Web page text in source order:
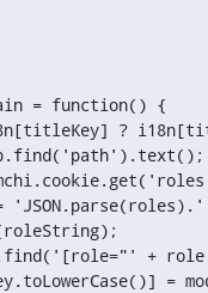
= function() {
+
=